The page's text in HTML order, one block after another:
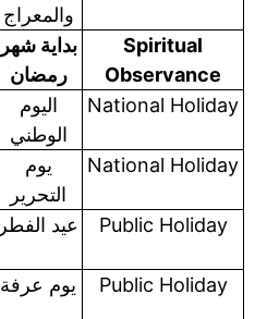
والمعراج
بداية شهر
رمضان
Spiritual
Observance
اليوم
الوطني
National Holiday
يوم
التحرير
National Holiday
عيد الفطر Public Holiday
يوم عرفة Public Holiday